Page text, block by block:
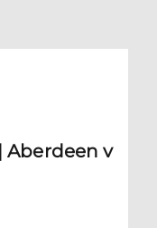
Aberdeen v